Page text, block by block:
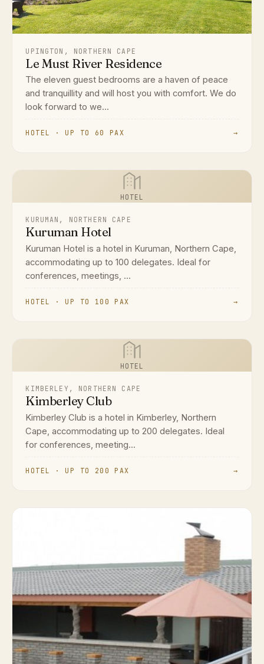
UPINGTON, NORTHERN CAPE
Le Must River Residence
The eleven guest bedrooms are a haven of peace
and tranquillity and will host you with comfort. We do
look forward to we...
HOTEL · UP TO 60 PAX →
HOTEL
KURUMAN, NORTHERN CAPE
Kuruman Hotel
Kuruman Hotel is a hotel in Kuruman, Northern Cape,
accommodating up to 100 delegates. Ideal for
conferences, meetings, ...
HOTEL · UP TO 100 PAX →
HOTEL
KIMBERLEY, NORTHERN CAPE
Kimberley Club
Kimberley Club is a hotel in Kimberley, Northern
Cape, accommodating up to 200 delegates. Ideal
for conferences, meeting...
HOTEL · UP TO 200 PAX →